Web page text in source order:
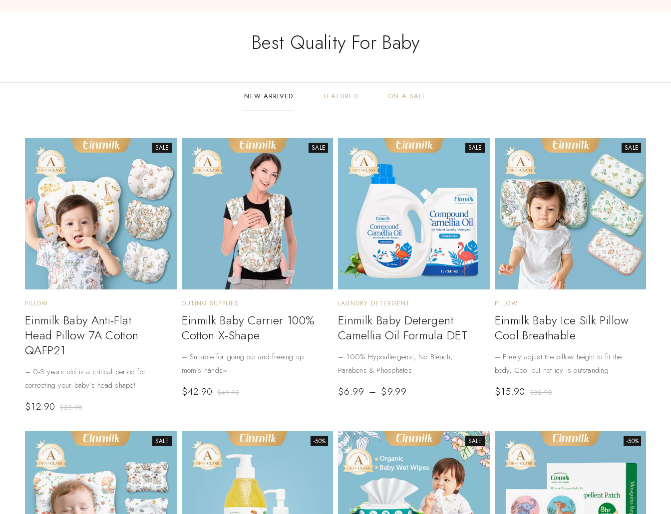
Best Quality For Baby
NEW ARRIVED FEATURED ON A SALE
SALE
PILLOW
Einmilk Baby Anti-Flat
Head Pillow 7A Cotton
QAFP21
– 0-3 years old is a critical period for
correcting your baby’s head shape!
$25.90
$12.90
SALE
OUTING SUPPLIES
Einmilk Baby Carrier 100%
Cotton X-Shape
– Suitable for going out and freeing up
mom’s hands~
$49.90
$42.90
SALE
LAUNDRY DETERGENT
Einmilk Baby Detergent
Camellia Oil Formula DET
– ​​100% Hypoallergenic​​, No Bleach,
Parabens & Phosphates​​
$6.99 – $9.99
SALE
PILLOW
Einmilk Baby Ice Silk Pillow
Cool Breathable
– Freely adjust the pillow height to fit the
body, Cool but not icy is outstanding
$32.90
$15.90
SALE -50% SALE -50%